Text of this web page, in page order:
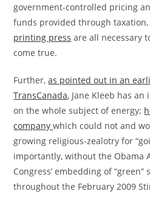
government-controlled pricing
funds provided through
printing press are all necessary
come true.
Further,as pointed out in an
TransCanada, Jane Kleeb has
on the whole subject of energy;
companywhich could not and
growing religious-zealotry for
importantly, without the Obama
Congress’ embedding of
throughout the February 2009